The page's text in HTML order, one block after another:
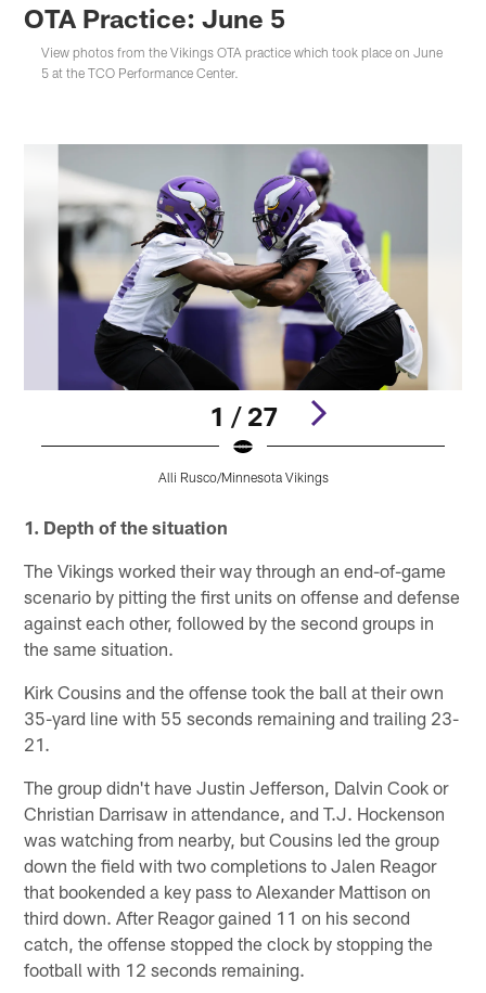
OTA Practice: June 5
View photos from the Vikings OTA practice which took place on June
5 at the TCO Performance Center.
1 / 27
Alli Rusco/Minnesota Vikings
1. Depth of the situation
The Vikings worked their way through an end-of-game
scenario by pitting the first units on offense and defense
against each other, followed by the second groups in
the same situation.
Kirk Cousins and the offense took the ball at their own
35-yard line with 55 seconds remaining and trailing 23-
21.
The group didn't have Justin Jefferson, Dalvin Cook or
Christian Darrisaw in attendance, and T.J. Hockenson
was watching from nearby, but Cousins led the group
down the field with two completions to Jalen Reagor
that bookended a key pass to Alexander Mattison on
third down. After Reagor gained 11 on his second
catch, the offense stopped the clock by stopping the
football with 12 seconds remaining.